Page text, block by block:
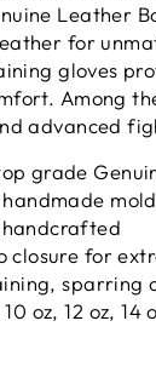
Leather
for
gloves
Among
advanced
grade
mold
closure for
sparring
oz, 12 oz, 14